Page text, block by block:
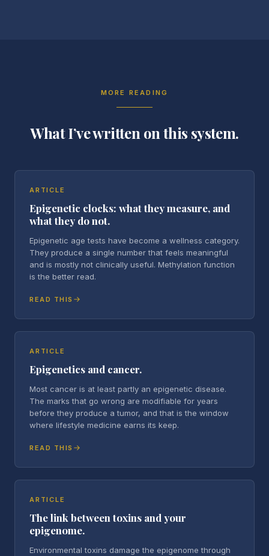
MORE READING
What I’ve written on this system.
ARTICLE
Epigenetic clocks: what they measure, and
what they do not.
Epigenetic age tests have become a wellness category.
They produce a single number that feels meaningful
and is mostly not clinically useful. Methylation function
is the better read.
READ THIS
ARTICLE
Epigenetics and cancer.
Most cancer is at least partly an epigenetic disease.
The marks that go wrong are modifiable for years
before they produce a tumor, and that is the window
where lifestyle medicine earns its keep.
READ THIS
ARTICLE
The link between toxins and your
epigenome.
Environmental toxins damage the epigenome through